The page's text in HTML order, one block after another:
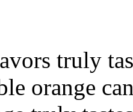
truly
orange